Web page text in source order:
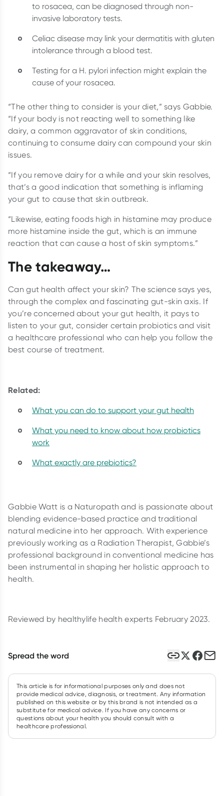
to rosacea, can be diagnosed through non-
invasive laboratory tests.
Celiac disease may link your dermatitis with gluten
intolerance through a blood test.
Testing for a H. pylori infection might explain the
cause of your rosacea.
“The other thing to consider is your diet,” says Gabbie.
“If your body is not reacting well to something like
dairy, a common aggravator of skin conditions,
continuing to consume dairy can compound your skin
issues.
“If you remove dairy for a while and your skin resolves,
that’s a good indication that something is inflaming
your gut to cause that skin outbreak.
“Likewise, eating foods high in histamine may produce
more histamine inside the gut, which is an immune
reaction that can cause a host of skin symptoms.”
The takeaway…
Can gut health affect your skin? The science says yes,
through the complex and fascinating gut-skin axis. If
you’re concerned about your gut health, it pays to
listen to your gut, consider certain probiotics and visit
a healthcare professional who can help you follow the
best course of treatment.
Related:
What you can do to support your gut health
What you need to know about how probiotics
work
What exactly are prebiotics?
Gabbie Watt is a Naturopath and is passionate about
blending evidence-based practice and traditional
natural medicine into her approach. With experience
previously working as a Radiation Therapist, Gabbie’s
professional background in conventional medicine has
been instrumental in shaping her holistic approach to
health.
Reviewed by healthylife health experts February 2023.
Spread the word
This article is for informational purposes only and does not
provide medical advice, diagnosis, or treatment. Any information
published on this website or by this brand is not intended as a
substitute for medical advice. If you have any concerns or
questions about your health you should consult with a
healthcare professional.